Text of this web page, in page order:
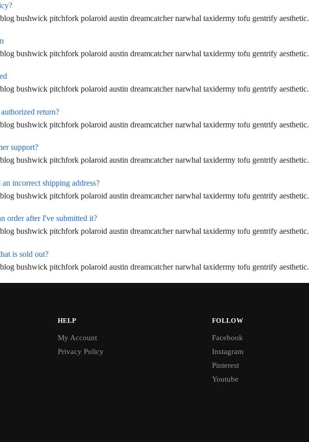
bushwick pitchfork polaroid austin dreamcatcher narwhal taxidermy tofu gentrify aesthetic.
bushwick pitchfork polaroid austin dreamcatcher narwhal taxidermy tofu gentrify aesthetic.
bushwick pitchfork polaroid austin dreamcatcher narwhal taxidermy tofu gentrify aesthetic.
return?
bushwick pitchfork polaroid austin dreamcatcher narwhal taxidermy tofu gentrify aesthetic.
support?
bushwick pitchfork polaroid austin dreamcatcher narwhal taxidermy tofu gentrify aesthetic.
incorrect shipping address?
bushwick pitchfork polaroid austin dreamcatcher narwhal taxidermy tofu gentrify aesthetic.
order after I've submitted it?
bushwick pitchfork polaroid austin dreamcatcher narwhal taxidermy tofu gentrify aesthetic.
is sold out?
bushwick pitchfork polaroid austin dreamcatcher narwhal taxidermy tofu gentrify aesthetic.
HELP
My Account
Privacy Policy
FOLLOW
Facebook
Instagram
Pinterest
Youtube